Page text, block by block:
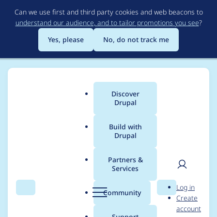
to
main
content
Can we use first and third party cookies and web beacons to
understand our audience, and to tailor promotions you see?
Yes, please
No, do not track me
Search Menu
Main
menu
Discover
Drupal
Build with
Drupal
Partners &
Services
Community Search
User
Log in
Create
account
Breadcrumb
Usage statistics for
captcha 2.0.1